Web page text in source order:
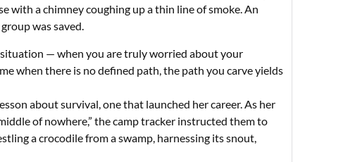
with a chimney coughing up a thin line of smoke. An
was saved.
— when you are truly worried about your
when there is no defined path, the path you carve yields
about survival, one that launched her career. As her
of nowhere,” the camp tracker instructed them to
a crocodile from a swamp, harnessing its snout,